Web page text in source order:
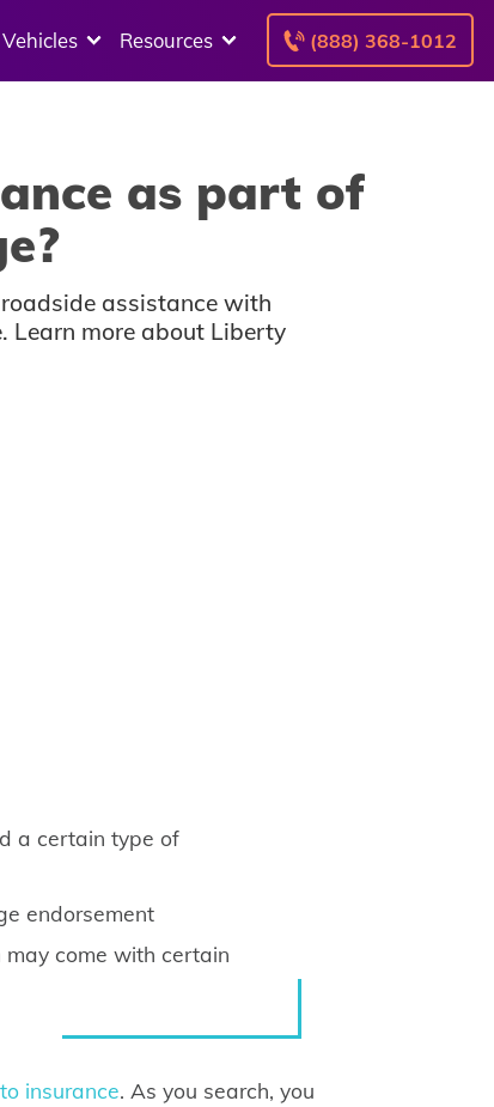
(888) 368-1012
Vehicles Resources
as part of
assistance with
Learn more about Liberty
a certain type of
endorsement
come with certain
insurance. As you search, you